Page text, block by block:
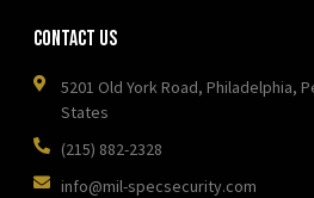
Contact Us
5201 Old York Road, Philadelphia,
States
(215) 882-2328
info@mil-specsecurity.com